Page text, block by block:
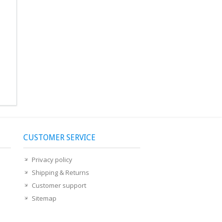
CUSTOMER SERVICE
Privacy policy
Shipping & Returns
Customer support
Sitemap